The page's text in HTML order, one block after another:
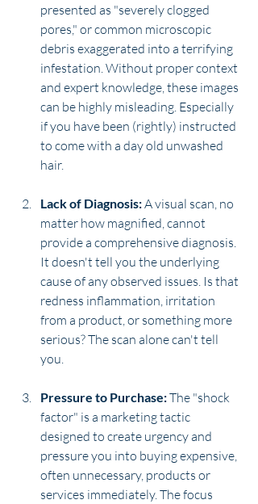
presented as "severely clogged
pores," or common microscopic
debris exaggerated into a terrifying
infestation. Without proper context
and expert knowledge, these images
can be highly misleading. Especially
if you have been (rightly) instructed
to come with a day old unwashed
hair.
Lack of Diagnosis: A visual scan, no
matter how magnified, cannot
provide a comprehensive diagnosis.
It doesn't tell you the underlying
cause of any observed issues. Is that
redness inflammation, irritation
from a product, or something more
serious? The scan alone can't tell
you.
Pressure to Purchase: The "shock
factor" is a marketing tactic
designed to create urgency and
pressure you into buying expensive,
often unnecessary, products or
services immediately. The focus